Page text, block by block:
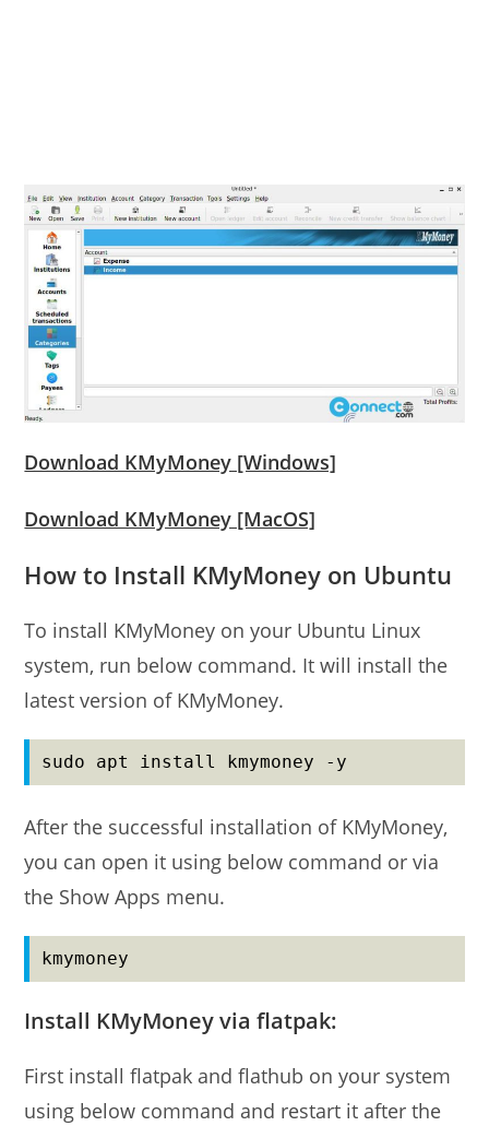
Download KMyMoney [Windows]
Download KMyMoney [MacOS]
How to Install KMyMoney on Ubuntu
To install KMyMoney on your Ubuntu Linux
system, run below command. It will install the
latest version of KMyMoney.
sudo apt install kmymoney -y
After the successful installation of KMyMoney,
you can open it using below command or via
the Show Apps menu.
kmymoney
Install KMyMoney via flatpak:
First install flatpak and flathub on your system
using below command and restart it after the